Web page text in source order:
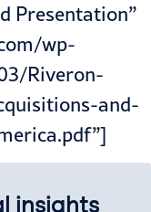
Presentation”
wp-
Riveron-
and-
insights